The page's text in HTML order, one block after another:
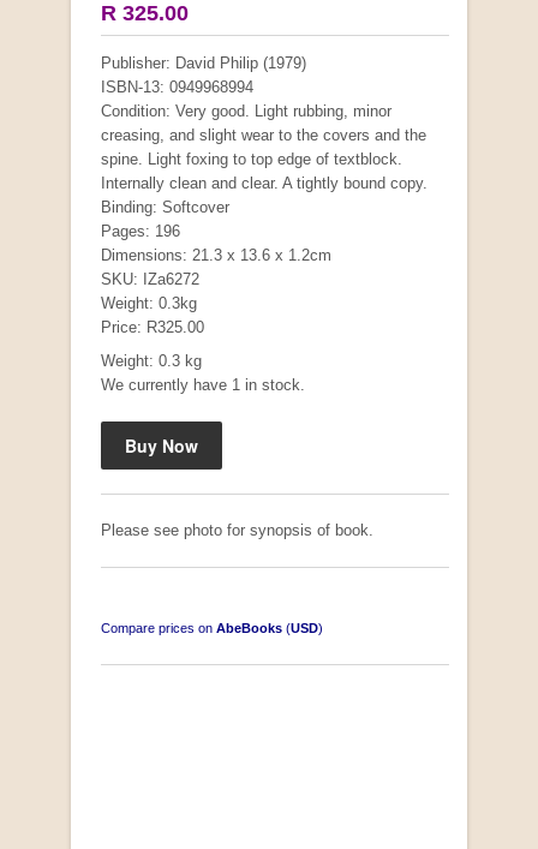
R 325.00
Publisher: David Philip (1979)
ISBN-13: 0949968994
Condition: Very good. Light rubbing, minor
creasing, and slight wear to the covers and the
spine. Light foxing to top edge of textblock.
Internally clean and clear. A tightly bound copy.
Binding: Softcover
Pages: 196
Dimensions: 21.3 x 13.6 x 1.2cm
SKU: IZa6272
Weight: 0.3kg
Price: R325.00
Weight: 0.3 kg
We currently have 1 in stock.
Please see photo for synopsis of book.
Compare prices on AbeBooks (USD)
"Hope" Take a Journey With Us
by Vivienne Naidoo
R 225.00